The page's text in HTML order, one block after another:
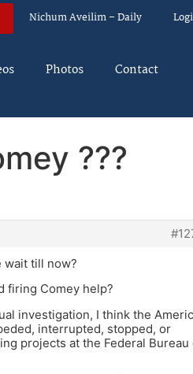
Nichum Aveilim – Daily
Photos Contact
???
wait till now?
firing Comey help?
investigation, I think the
interrupted, stopped, or
projects at the Federal Bureau